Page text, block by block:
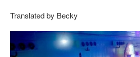
Translated by Becky